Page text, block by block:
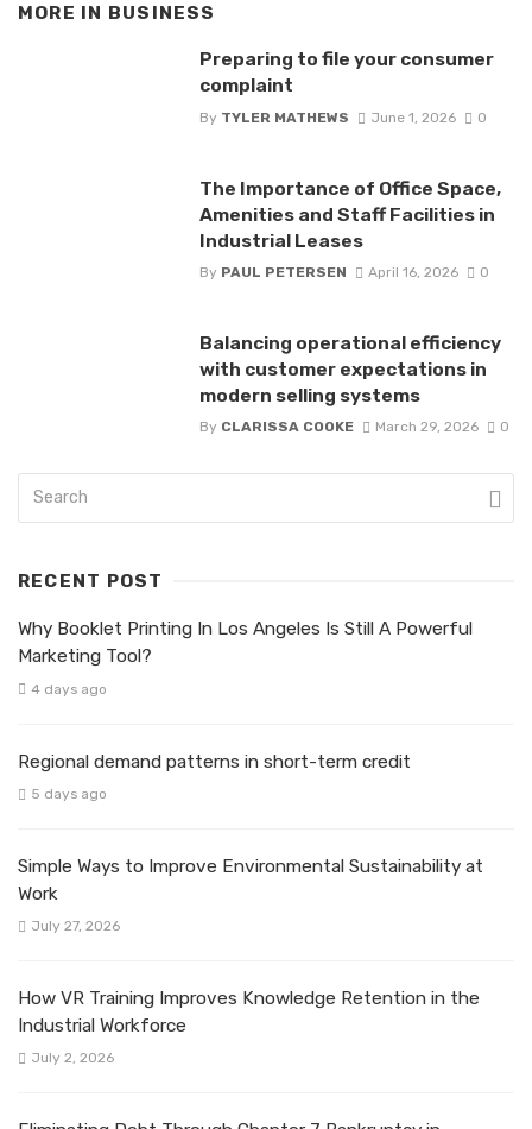
MORE IN BUSINESS
Preparing to file your consumer
complaint
By TYLER MATHEWS June 1, 2026 0
The Importance of Office Space,
Amenities and Staff Facilities in
Industrial Leases
By PAUL PETERSEN April 16, 2026 0
Balancing operational efficiency
with customer expectations in
modern selling systems
By CLARISSA COOKE March 29, 2026 0
RECENT POST
Why Booklet Printing In Los Angeles Is Still A Powerful
Marketing Tool?
4 days ago
Regional demand patterns in short-term credit
5 days ago
Simple Ways to Improve Environmental Sustainability at
Work
July 27, 2026
How VR Training Improves Knowledge Retention in the
Industrial Workforce
July 2, 2026